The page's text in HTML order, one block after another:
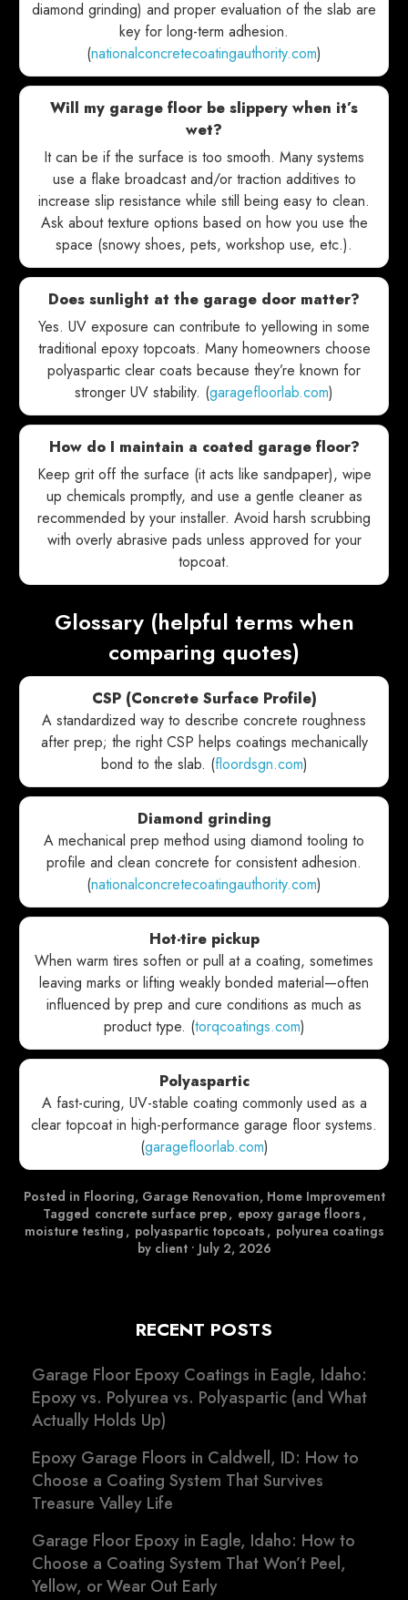
diamond grinding) and proper evaluation of the slab are
key for long-term adhesion.
(nationalconcretecoatingauthority.com)
Will my garage floor be slippery when it’s
wet?
It can be if the surface is too smooth. Many systems
use a flake broadcast and/or traction additives to
increase slip resistance while still being easy to clean.
Ask about texture options based on how you use the
space (snowy shoes, pets, workshop use, etc.).
Does sunlight at the garage door matter?
Yes. UV exposure can contribute to yellowing in some
traditional epoxy topcoats. Many homeowners choose
polyaspartic clear coats because they’re known for
stronger UV stability. (garagefloorlab.com)
How do I maintain a coated garage floor?
Keep grit off the surface (it acts like sandpaper), wipe
up chemicals promptly, and use a gentle cleaner as
recommended by your installer. Avoid harsh scrubbing
with overly abrasive pads unless approved for your
topcoat.
Glossary (helpful terms when
comparing quotes)
CSP (Concrete Surface Profile)
A standardized way to describe concrete roughness
after prep; the right CSP helps coatings mechanically
bond to the slab. (floordsgn.com)
Diamond grinding
A mechanical prep method using diamond tooling to
profile and clean concrete for consistent adhesion.
(nationalconcretecoatingauthority.com)
Hot-tire pickup
When warm tires soften or pull at a coating, sometimes
leaving marks or lifting weakly bonded material—often
influenced by prep and cure conditions as much as
product type. (torqcoatings.com)
Polyaspartic
A fast-curing, UV-stable coating commonly used as a
clear topcoat in high-performance garage floor systems.
(garagefloorlab.com)
Posted in Flooring, Garage Renovation, Home Improvement
Tagged concrete surface prep, epoxy garage floors ,
moisture testing , polyaspartic topcoats , polyurea coatings
by client • July 2, 2026
RECENT POSTS
Garage Floor Epoxy Coatings in Eagle, Idaho:
Epoxy vs. Polyurea vs. Polyaspartic (and What
Actually Holds Up)
Epoxy Garage Floors in Caldwell, ID: How to
Choose a Coating System That Survives
Treasure Valley Life
Garage Floor Epoxy in Eagle, Idaho: How to
Choose a Coating System That Won’t Peel,
Yellow, or Wear Out Early